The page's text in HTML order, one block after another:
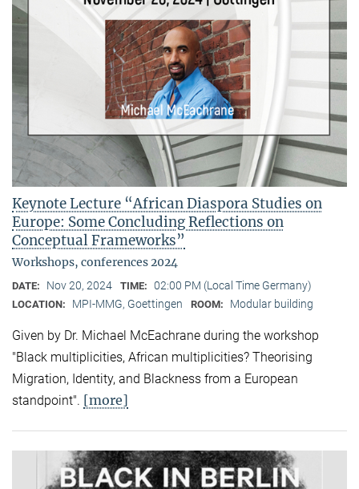
Keynote Lecture “African Diaspora Studies on
Europe: Some Concluding Reflections on
Conceptual Frameworks”
Workshops, conferences 2024
DATE: Nov 20, 2024 TIME: 02:00 PM (Local Time Germany)
LOCATION: MPI-MMG, Goettingen ROOM: Modular building
Given by Dr. Michael McEachrane during the workshop
"Black multiplicities, African multiplicities? Theorising
Migration, Identity, and Blackness from a European
standpoint". [more]